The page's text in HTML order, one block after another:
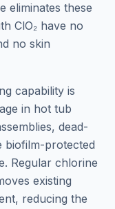
eliminates these
ClO₂ have no
no skin
capability is
in hot tub
dead-
biofilm-protected
Regular chlorine
existing
reducing the